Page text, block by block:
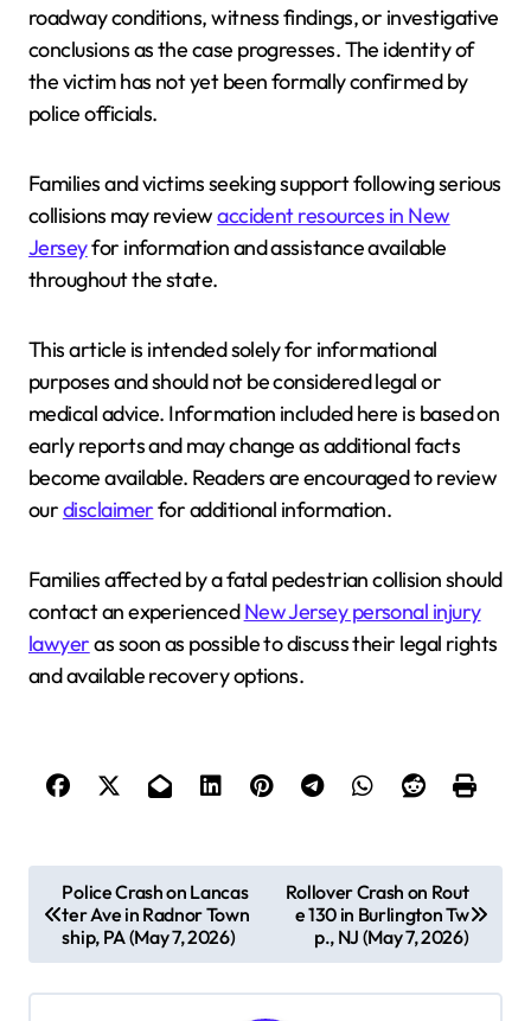
roadway conditions, witness findings, or investigative
conclusions as the case progresses. The identity of
the victim has not yet been formally confirmed by
police officials.
Families and victims seeking support following serious
collisions may reviewaccident resources in New
Jerseyfor information and assistance available
throughout the state.
This article is intended solely for informational
purposes and should not be considered legal or
medical advice. Information included here is based on
early reports and may change as additional facts
become available. Readers are encouraged to review
ourdisclaimerfor additional information.
Families affected by a fatal pedestrian collision should
contact an experiencedNew Jersey personal injury
lawyeras soon as possible to discuss their legal rights
and available recovery options.
o
s
t
Police Crash on Lancas
ter Ave in Radnor Town
ship, PA (May 7, 2026)
Rollover Crash on Rout
e 130 in Burlington Tw
p., NJ (May 7, 2026)